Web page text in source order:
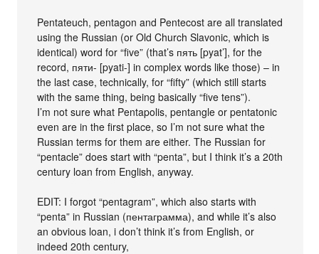
Pentateuch, pentagon and Pentecost are all translated
using the Russian (or Old Church Slavonic, which is
identical) word for “five” (that’s пять [pyat’], for the
record, пяти- [pyati-] in complex words like those) – in
the last case, technically, for “fifty” (which still starts
with the same thing, being basically “five tens”).
I’m not sure what Pentapolis, pentangle or pentatonic
even are in the first place, so I’m not sure what the
Russian terms for them are either. The Russian for
“pentacle” does start with “penta”, but I think it’s a 20th
century loan from English, anyway.
EDIT: I forgot “pentagram”, which also starts with
“penta” in Russian (пентаграмма), and while it’s also
an obvious loan, i don’t think it’s from English, or
indeed 20th century,